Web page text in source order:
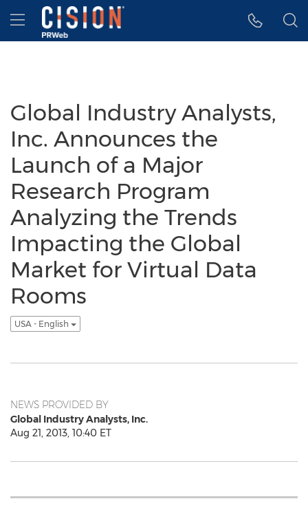
Accessibility Statement
Skip Navigation
Hamburger menu
Global Industry Analysts,
Inc. Announces the
Launch of a Major
Research Program
Analyzing the Trends
Impacting the Global
Market for Virtual Data
Rooms
USA - English
NEWS PROVIDED BY
Global Industry Analysts, Inc.
Aug 21, 2013, 10:40 ET